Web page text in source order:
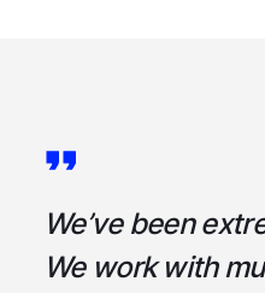
We’ve been
We work with